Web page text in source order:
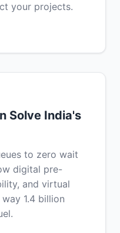
your projects.
Solve India's
to zero wait
digital pre-
and virtual
1.4 billion